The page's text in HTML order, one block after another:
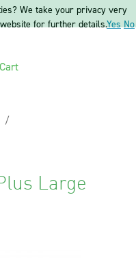
Cart
Large
We take your privacy very
for further details.Yes No